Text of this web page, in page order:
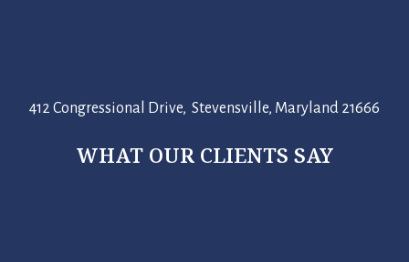
412 Congressional Drive, Stevensville, Maryland 21666
WHAT OUR CLIENTS SAY